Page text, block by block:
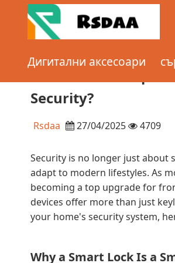
Дигитални аксесоари
Enhanced
What are the Top 3
Security?
Rsdaa 27/04/2025 4709
Security is no longer just about
adapt to modern lifestyles. As
becoming a top upgrade for
devices offer more than just
your home's security system,
Why a Smart Lock Is a